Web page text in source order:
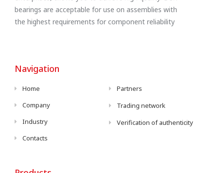
bearings are acceptable for use on assemblies with
the highest requirements for component reliability
Navigation
Home
Company
Industry
Contacts
Partners
Trading network
Verification of authenticity